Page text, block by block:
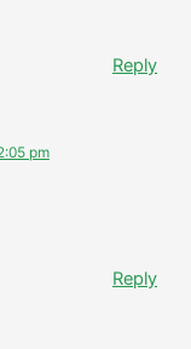
Reply
pm
Reply